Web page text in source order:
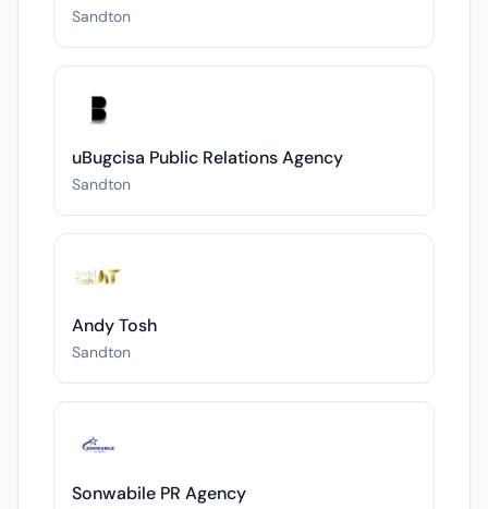
Sandton
uBugcisa Public Relations Agency
Sandton
Andy Tosh
Sandton
Sonwabile PR Agency